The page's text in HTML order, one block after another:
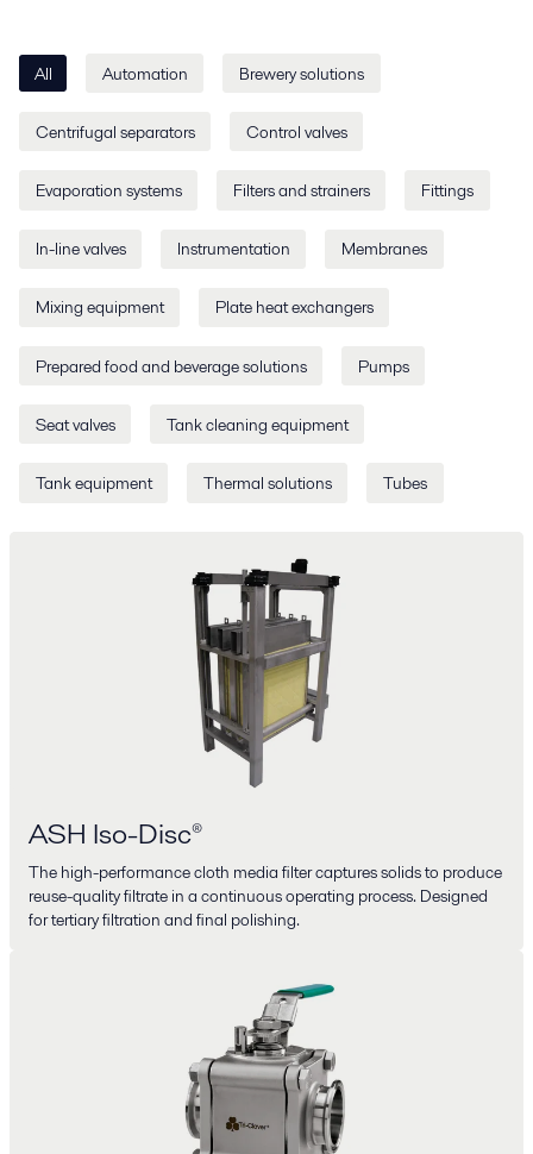
All Automation Brewery solutions
Centrifugal separators Control valves
Evaporation systems Filters and strainers Fittings
In-line valves Instrumentation Membranes
Mixing equipment Plate heat exchangers
Prepared food and beverage solutions Pumps
Seat valves Tank cleaning equipment
Tank equipment Thermal solutions Tubes
ASH Iso-Disc®
The high-performance cloth media filter captures solids to produce
reuse-quality filtrate in a continuous operating process. Designed
for tertiary filtration and final polishing.